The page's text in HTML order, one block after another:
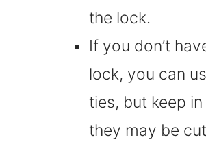
the lock.
If you don’t
lock, you can
ties, but keep in
they may be